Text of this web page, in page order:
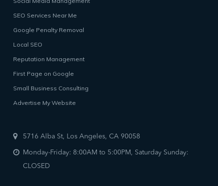
SEO Services Near Me
Google Penalty Removal
Local SEO
Reputation Management
First Page on Google
Small Business Consulting
Advertise My Website
5716 Alba St, Los Angeles, CA 90058
Monday-Friday: 8:00AM to 5:00PM, Saturday Sunday:
CLOSED